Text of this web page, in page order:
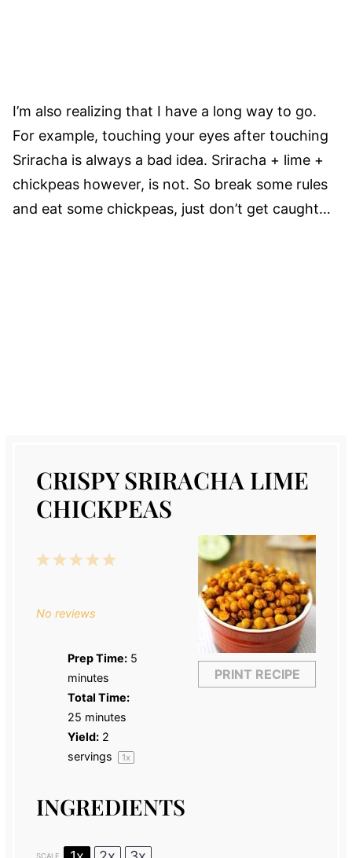
I’m also realizing that I have a long way to go.
For example, touching your eyes after touching
Sriracha is always a bad idea. Sriracha + lime +
chickpeas however, is not. So break some rules
and eat some chickpeas, just don’t get caught…
CRISPY SRIRACHA LIME
CHICKPEAS
PRINT RECIPE
5
4
3
2
1
No reviews
Prep Time: 5
minutes
Total Time:
25 minutes
Yield: 2
servings
1x
INGREDIENTS
SCALE